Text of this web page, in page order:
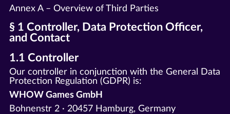
Annex A – Overview of Third Parties
§ 1 Controller, Data Protection Officer,
and Contact
1.1 Controller
Our controller in conjunction with the General Data
Protection Regulation (GDPR) is:
WHOW Games GmbH
Bohnenstr 2 · 20457 Hamburg, Germany